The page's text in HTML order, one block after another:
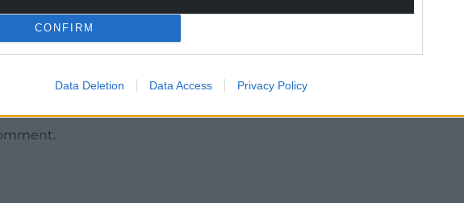
CONFIRM
Data Deletion Data Access Privacy Policy
fans, both new and old, that we have done
to watch the game live, both in the UK
clubs can stream games, not just Wrexham